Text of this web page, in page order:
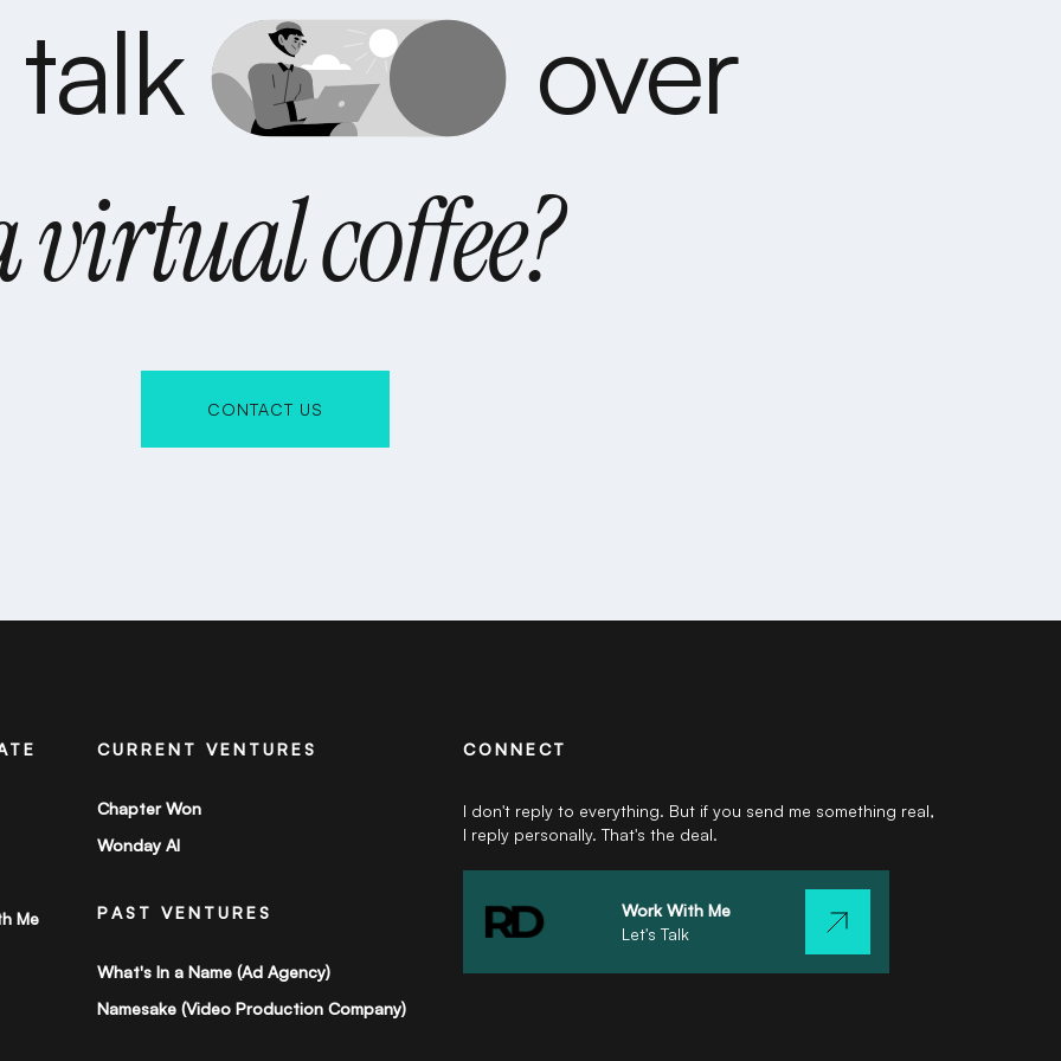
over
virtual coffee?
CONTACT US
Me
CURRENT VENTURES
Chapter Won
Wonday AI
PAST VENTURES
What's In a Name (Ad Agency)
Namesake (Video Production Company)
CONNECT
I don't reply to everything. But if you send me something real,
I reply personally. That's the deal.
Work With Me
Let's Talk